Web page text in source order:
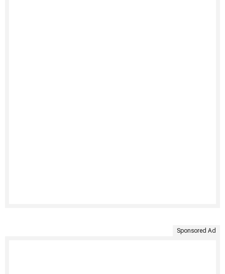
Sponsored Ad